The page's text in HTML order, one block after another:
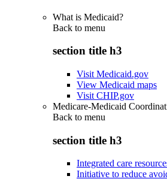
What is Medicaid?
Back to menu
section title h3
Visit Medicaid.gov
View Medicaid maps
Visit CHIP.gov
Medicare-Medicaid
Back to menu
section title h3
Integrated care
Initiative to reduce